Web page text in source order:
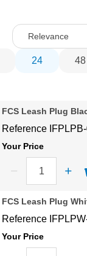
with a diameter
fast delivery from
video from
PDF
Relevance
Relevance
Price High to Low
Code
24 48
FCS Leash Plug
Reference
Your Price
FCS Leash Plug
Reference
Your Price